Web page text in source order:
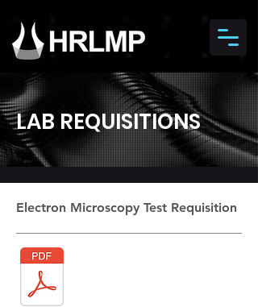
LAB REQUISITIONS
Electron Microscopy Test Requisition